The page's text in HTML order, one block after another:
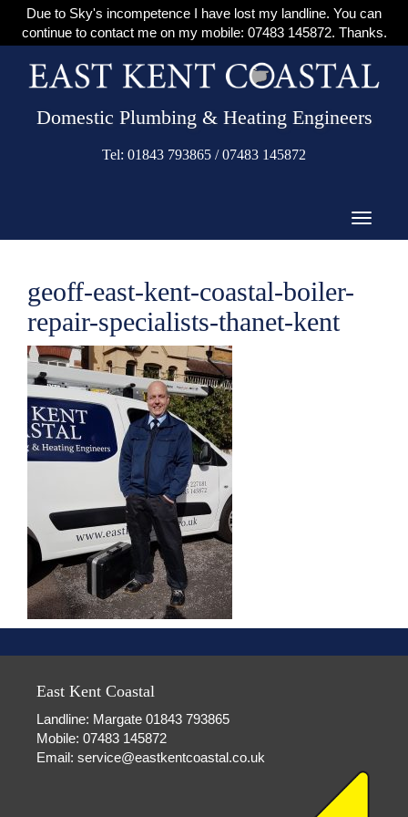
Due to Sky's incompetence I have lost my landline. You can
continue to contact me on my mobile: 07483 145872. Thanks.
Domestic Plumbing & Heating Engineers
Tel: 01843 793865 / 07483 145872
geoff-east-kent-coastal-boiler-
repair-specialists-thanet-kent
East Kent Coastal
Landline: Margate 01843 793865
Mobile: 07483 145872
Email: service@eastkentcoastal.co.uk